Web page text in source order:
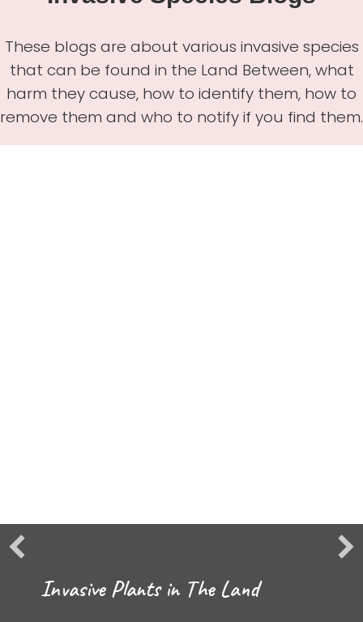
These blogs are about various invasive species
that can be found in the Land Between, what
harm they cause, how to identify them, how to
remove them and who to notify if you find them.
Invasive Plants in The Land